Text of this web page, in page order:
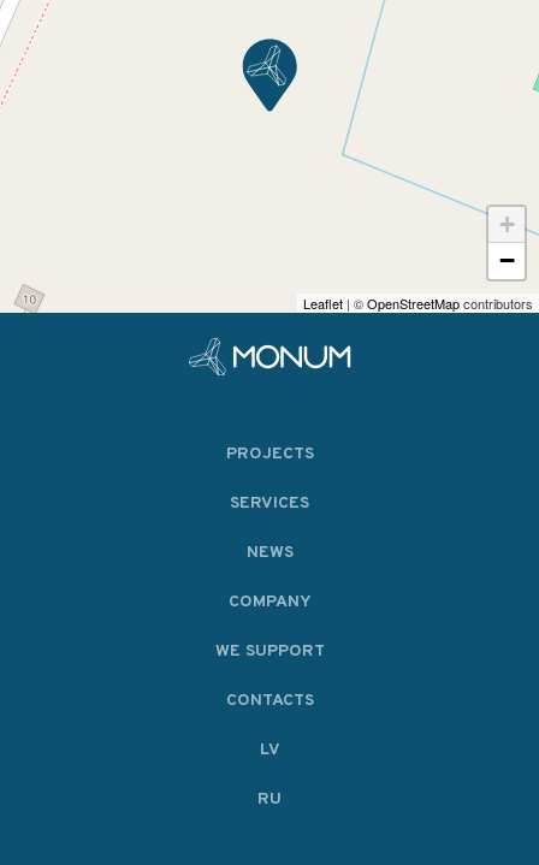
+
−
Leaflet | ©OpenStreetMapcontributors
PROJECTS
SERVICES
NEWS
COMPANY
WE SUPPORT
CONTACTS
LV
RU